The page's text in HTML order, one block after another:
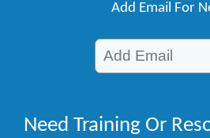
Add Email For
Need Training Or